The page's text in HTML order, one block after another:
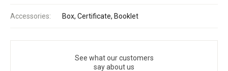
Accessories: Box, Certificate, Booklet
See what our customers
say about us